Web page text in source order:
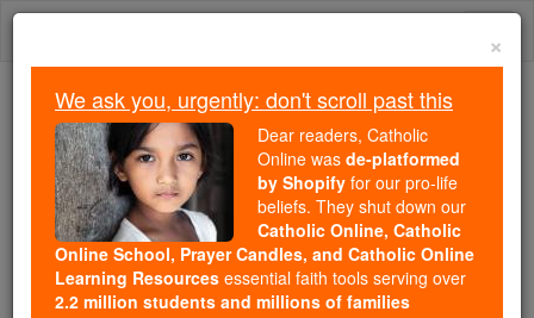
Skip
Because of You, 2.2 Million
Students Are Being Formed in the
Faith
Because of generous supporters like you,
Catholic Online School has already delivered
free, faithful Catholic education to over 2.2
×
We ask you, urgently: don't scroll past this
Dear readers, Catholic
Online was de-platformed
by Shopify for our pro-life
beliefs. They shut down our
Catholic Online, Catholic
Online School, Prayer Candles, and Catholic Online
Learning Resources essential faith tools serving over
2.2 million students and millions of families